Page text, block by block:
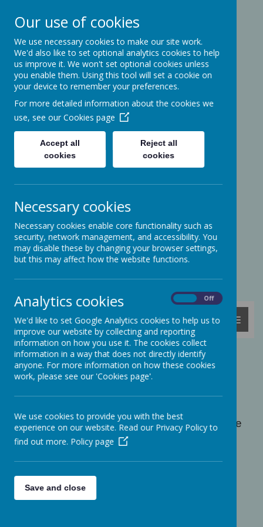
Ashcott Primary
School
…a community with children at its
heart
Ridgeway
Somerset
01458-210464
office@ashcottschool.co.uk
MENU
Coronation Day
The day before the king's coronation, we all
came to school in red, white and blue and
took part in lots of coronation-themed
activities. We had lunch together as a whole
school and sang the national anthem. We
made crowns and masks of Charles. We
were all given a coronation key-ring to take
home too. The children in Sparrow Class
even had a coronation tea party with real
china cups and saucers! Take a look at the
Our use of cookies
We use necessary cookies to make our site work.
We'd also like to set optional analytics cookies to help
us improve it. We won't set optional cookies unless
you enable them. Using this tool will set a cookie on
your device to remember your preferences.
For more detailed information about the cookies we
use, see our Cookies page
Accept all
cookies
Reject all
cookies
Necessary cookies
Necessary cookies enable core functionality such as
security, network management, and accessibility. You
may disable these by changing your browser settings,
but this may affect how the website functions.
Analytics cookies Off
We'd like to set Google Analytics cookies to help us to
improve our website by collecting and reporting
information on how you use it. The cookies collect
information in a way that does not directly identify
anyone. For more information on how these cookies
work, please see our 'Cookies page'.
We use cookies to provide you with the best
experience on our website. Read our Privacy Policy to
find out more. Policy page
Save and close